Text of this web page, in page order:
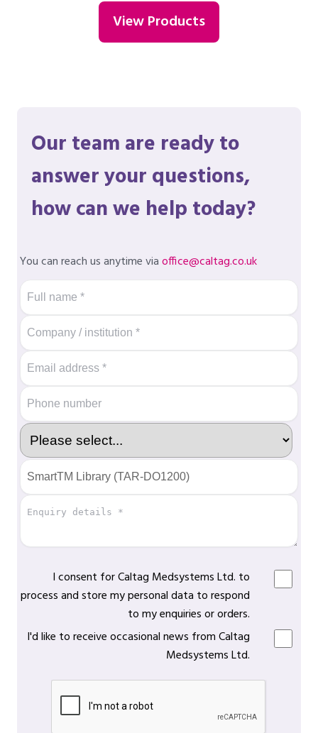
View Products
Our team are ready to
answer your questions,
how can we help today?
You can reach us anytime viaoffice@caltag.co.uk
I consent for Caltag Medsystems Ltd. to
process and store my personal data to respond
to my enquiries or orders.
I'd like to receive occasional news from Caltag
Medsystems Ltd.